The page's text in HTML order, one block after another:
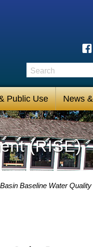
Public Use News
Search
(RISE)
Baseline Water